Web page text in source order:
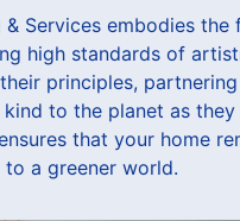
Services embodies
high standards of
principles,
to the planet as
that your home
a greener world.